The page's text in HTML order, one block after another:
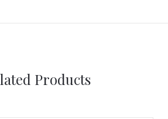
Products